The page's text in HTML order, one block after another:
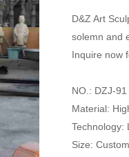
D&Z Art
solemn and
Inquire now
NO.: DZJ-91
Material:
Technology:
Size: